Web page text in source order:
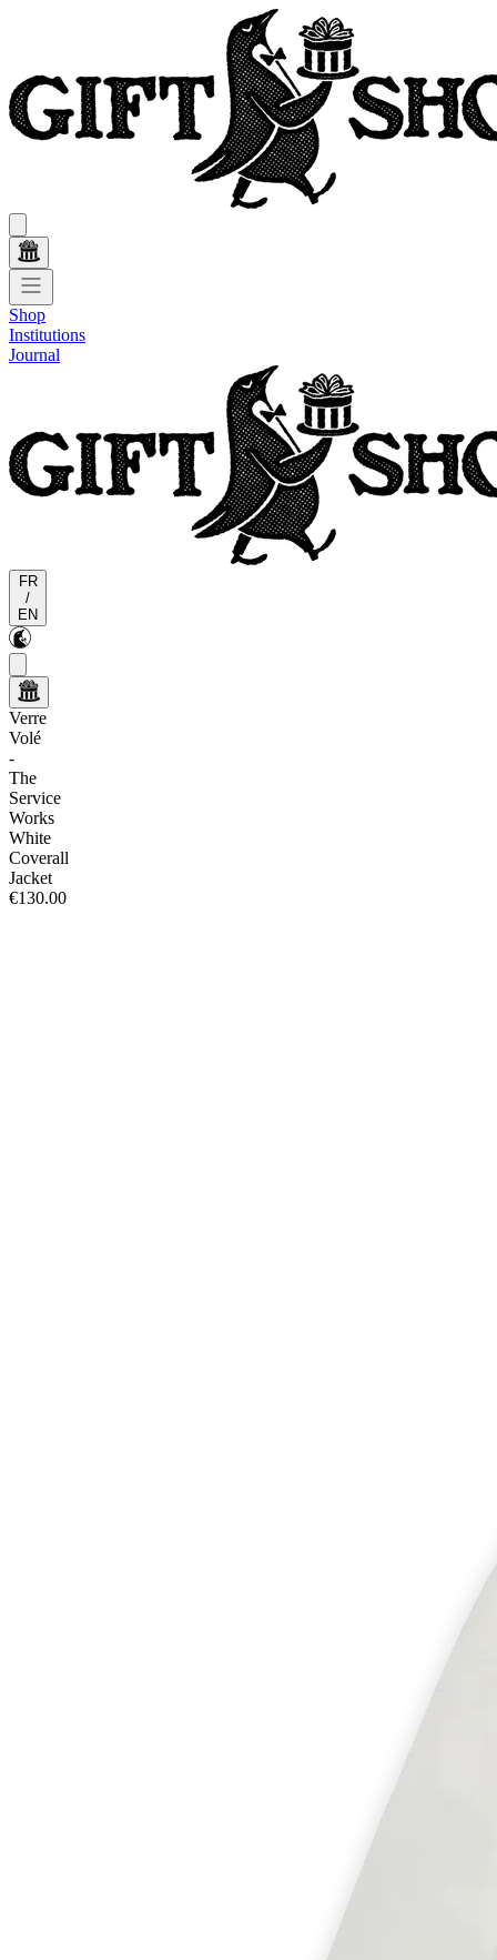
Shop
Institutions
Journal
FR
/
EN
Verre
Volé
-
The
Service
Works
White
Coverall
Jacket
€130.00